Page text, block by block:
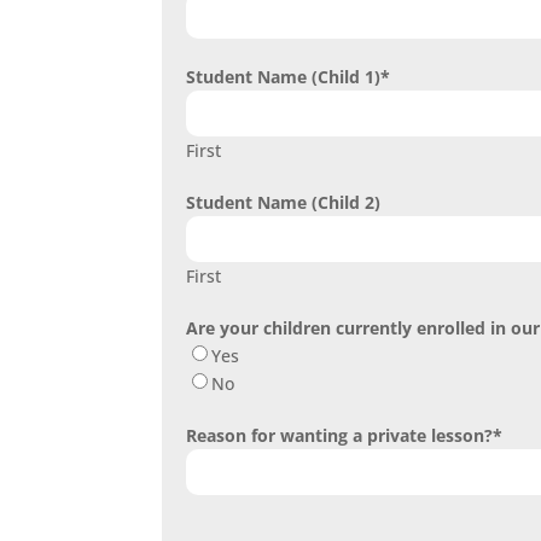
Student Name (Child 1)*
First
Student Name (Child 2)
First
Are your children currently enrolled in
Yes
No
Reason for wanting a private lesson?*